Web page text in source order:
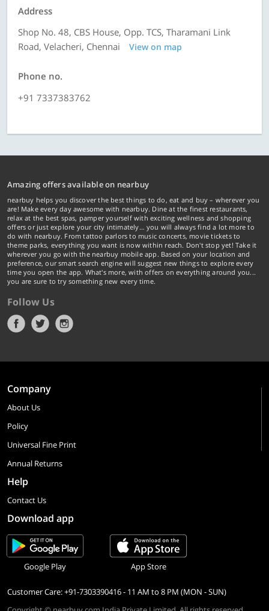
Address
Shop No. 48, CBS House, Opp. TCS, Tharamani Link
Road, Velacheri, Chennai
View on map
Phone no.
+91 7337383762
Amazing offers available on nearbuy
nearbuy helps you discover the best things to do, eat and buy – wherever you
are! Make every day awesome with nearbuy. Dine at the finest restaurants,
relax at the best spas, pamper yourself with exciting wellness and shopping
offers or just explore your city intimately… you will always find a lot more to
do with nearbuy. From tattoo parlors to music concerts, movie tickets to
theme parks, everything you want is now within reach. Don't stop yet! Take it
wherever you go with the nearbuy mobile app. Based on your location and
preference, our smart search engine will suggest new things to explore every
time you open the app. What's more, with offers on everything around you...
you are sure to try something new every time.
Follow Us
Company
About Us
Policy
Universal Fine Print
Annual Returns
Help
Contact Us
Download app
Google Play App Store
Customer Care: +91-7303390416 - 11 AM to 8 PM (MON - SUN)